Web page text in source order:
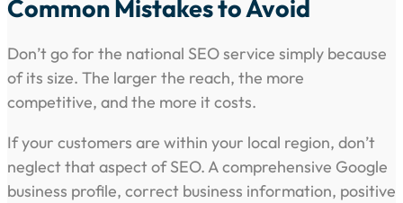
Common Mistakes to Avoid
Don’t go for the national SEO service simply because
of its size. The larger the reach, the more
competitive, and the more it costs.
If your customers are within your local region, don’t
neglect that aspect of SEO. A comprehensive Google
business profile, correct business information, positive